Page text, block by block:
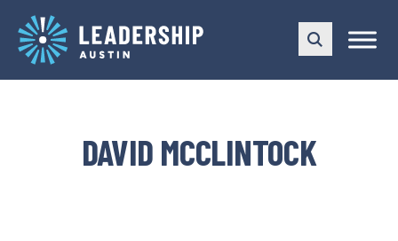
main
navigation
content
DAVID MCCLINTOCK